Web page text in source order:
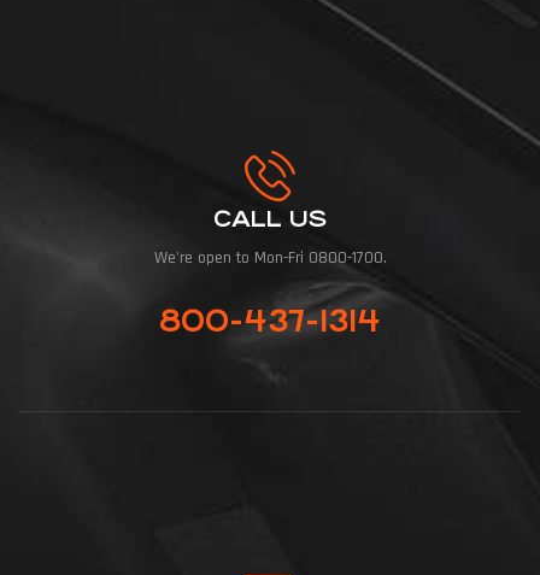
CALL US
We're open to Mon-Fri 0800-1700.
800-437-1314